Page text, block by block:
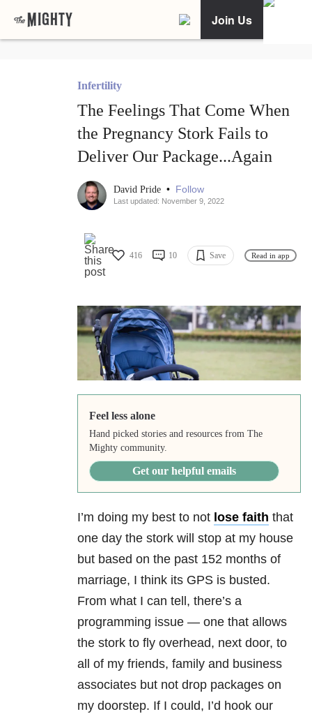
Join Us
Infertility
The Feelings That Come When
the Pregnancy Stork Fails to
Deliver Our Package...Again
David Pride • Follow
Last updated: November 9, 2022
416 10 Save Read in app
Feel less alone
Hand picked stories and resources from The
Mighty community.
Get our helpful emails
I’m doing my best to not lose faith that
one day the stork will stop at my house
but based on the past 152 months of
marriage, I think its GPS is busted.
From what I can tell, there’s a
programming issue — one that allows
the stork to fly overhead, next door, to
all of my friends, family and business
associates but not drop packages on
my doorstep. If I could, I’d hook our